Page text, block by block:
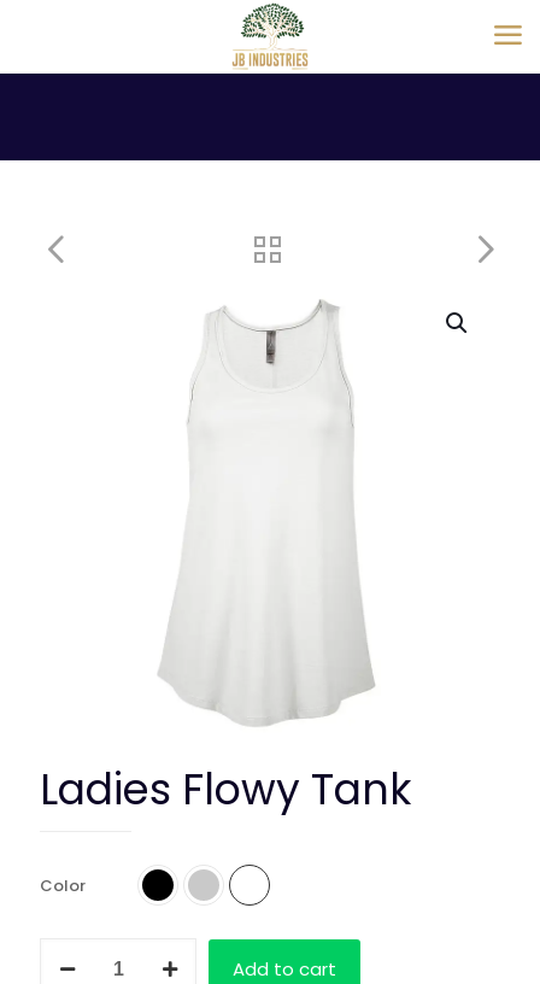
Ladies Flowy Tank
Color
Flowy
Add to cart